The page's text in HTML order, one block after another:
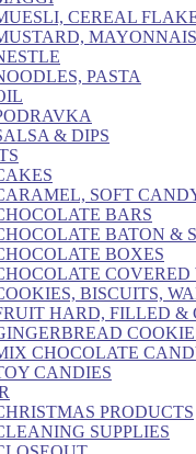
CEREAL
PASTA
& DIPS
SOFT
BARS
BATON &
BOXES
COVERED
BISCUITS,
HARD, FILLED &
CHOCOLATE
CANDIES
PRODUCTS
SUPPLIES